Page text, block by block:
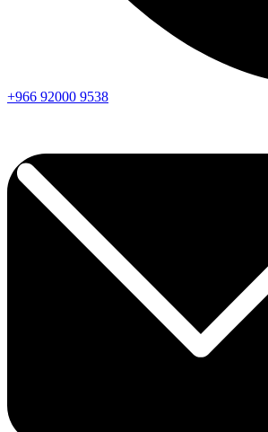
+966 92000 9538